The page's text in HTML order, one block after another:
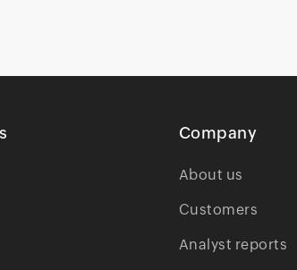
Company
About us
Customers
Analyst reports